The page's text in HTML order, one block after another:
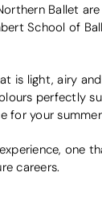
Ballet
School of
is light, airy
perfectly
for your
one
careers.